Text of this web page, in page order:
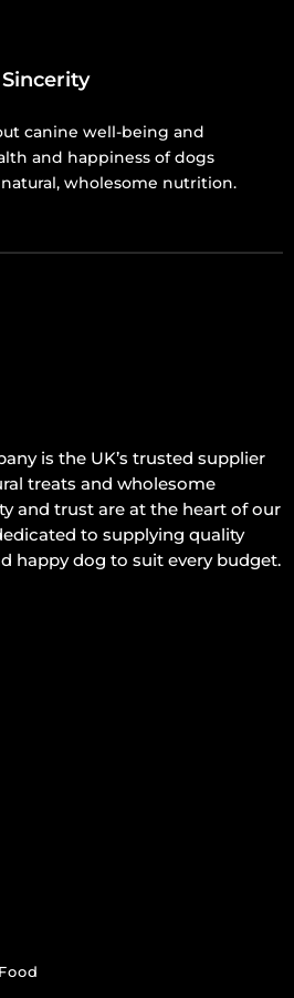
canine well-being and
and happiness of dogs
wholesome nutrition.
is the UK’s trusted supplier
treats and wholesome
and trust are at the heart of our
to supplying quality
happy dog to suit every budget.